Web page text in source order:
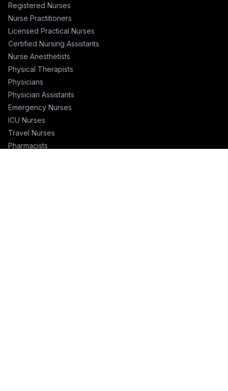
Registered Nurses
Nurse Practitioners
Licensed Practical Nurses
Certified Nursing Assistants
Nurse Anesthetists
Physical Therapists
Physicians
Physician Assistants
Emergency Nurses
ICU Nurses
Travel Nurses
Pharmacists